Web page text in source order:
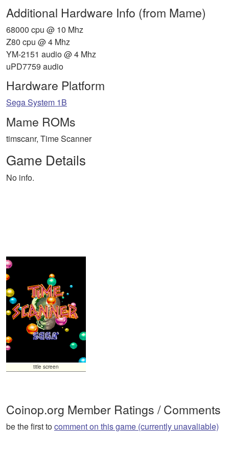
Additional Hardware Info (from Mame)
68000 cpu @ 10 Mhz
Z80 cpu @ 4 Mhz
YM-2151 audio @ 4 Mhz
uPD7759 audio
Hardware Platform
Sega System 1B
Mame ROMs
timscanr, Time Scanner
Game Details
No info.
title screen
Coinop.org Member Ratings / Comments
be the first tocomment on this game (currently unavaliable)